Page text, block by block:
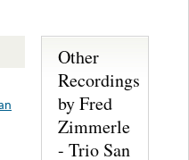
Other
Recordings
by Fred
Zimmerle
- Trio San